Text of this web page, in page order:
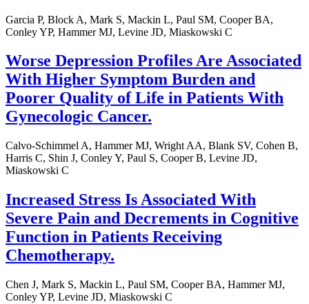
Garcia P, Block A, Mark S, Mackin L, Paul SM, Cooper BA,
Conley YP, Hammer MJ, Levine JD, Miaskowski C
Worse Depression Profiles Are Associated
With Higher Symptom Burden and
Poorer Quality of Life in Patients With
Gynecologic Cancer.
Calvo-Schimmel A, Hammer MJ, Wright AA, Blank SV, Cohen B,
Harris C, Shin J, Conley Y, Paul S, Cooper B, Levine JD,
Miaskowski C
Increased Stress Is Associated With
Severe Pain and Decrements in Cognitive
Function in Patients Receiving
Chemotherapy.
Chen J, Mark S, Mackin L, Paul SM, Cooper BA, Hammer MJ,
Conley YP, Levine JD, Miaskowski C